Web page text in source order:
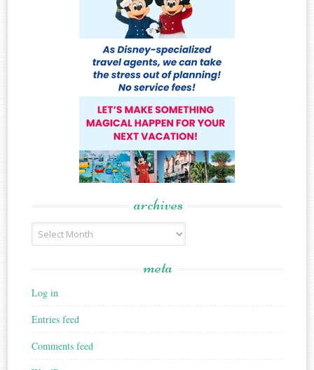
archives
Archives
meta
Log in
Entries feed
Comments feed